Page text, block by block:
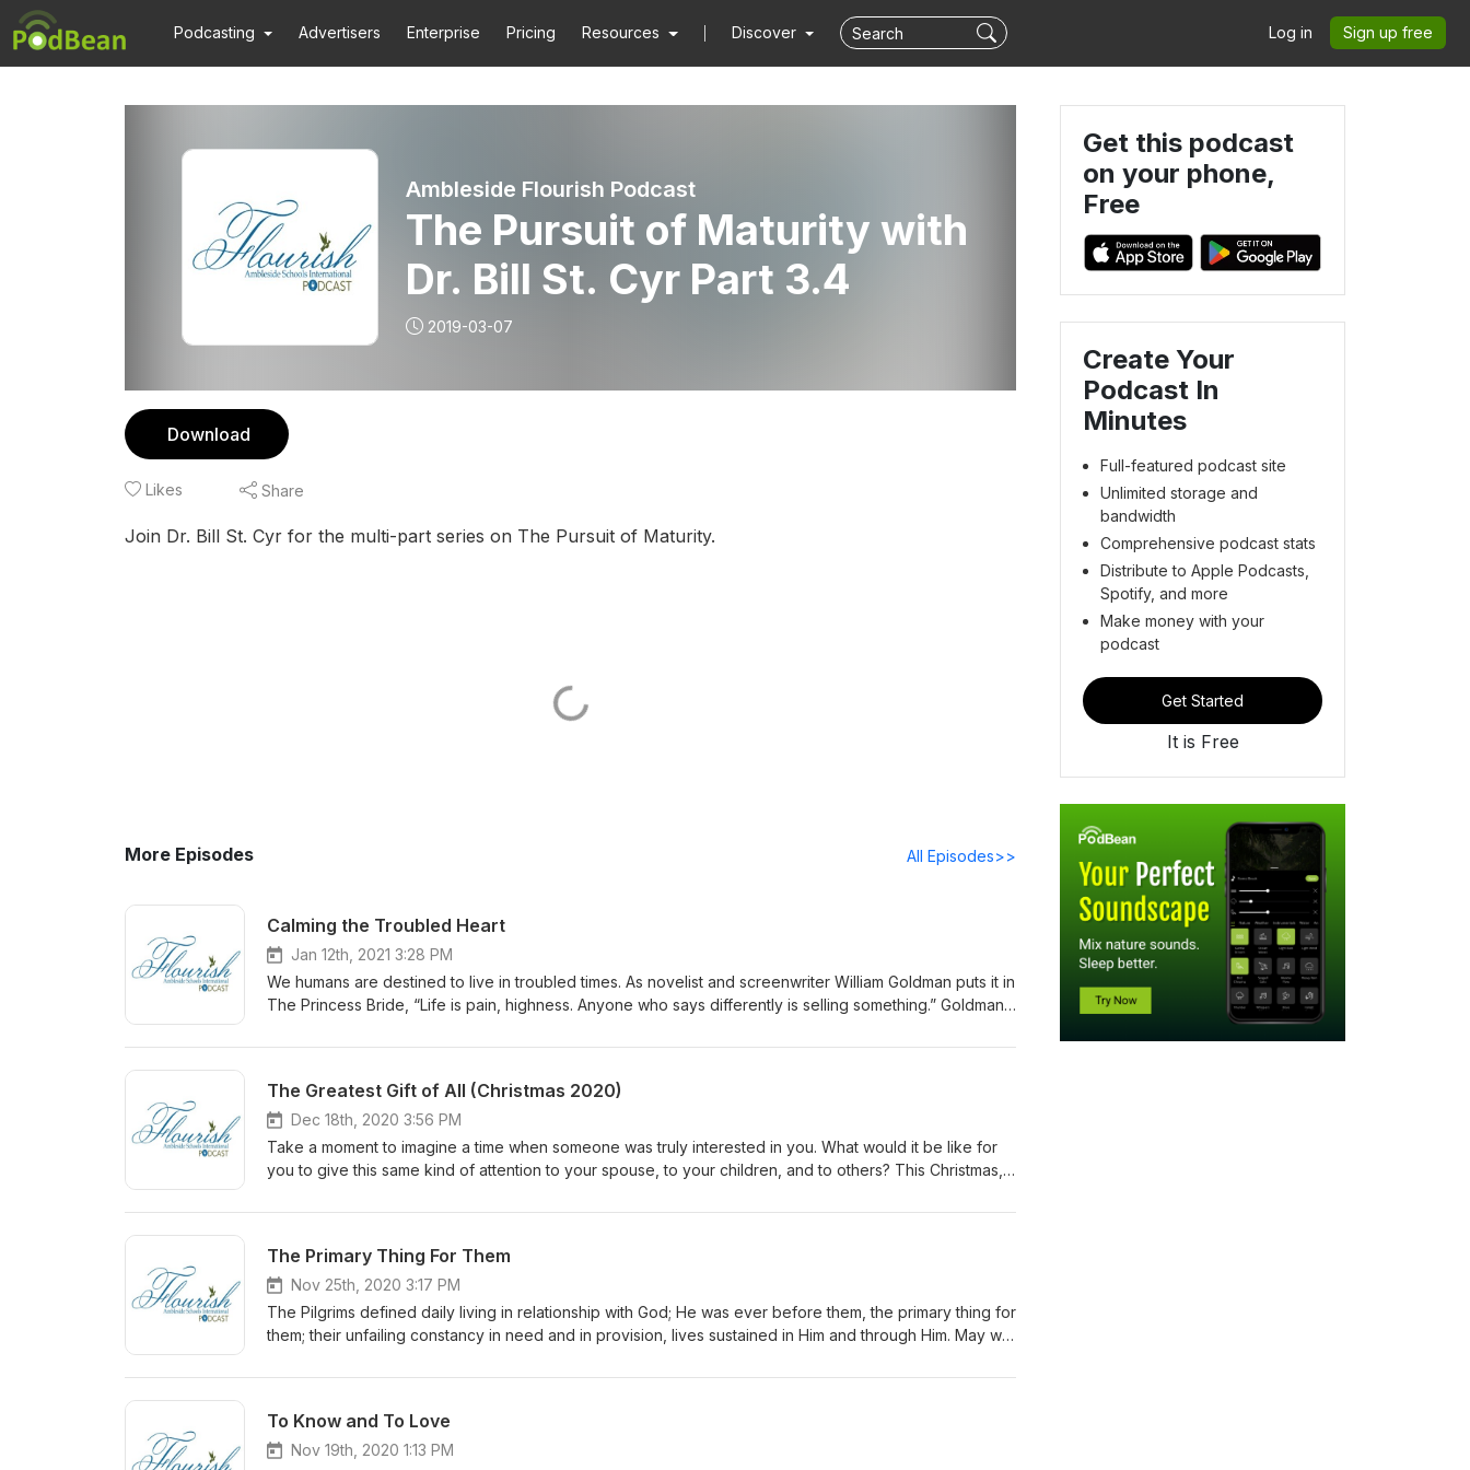
Podcasting Advertisers Enterprise Pricing Resources Discover Log in Sign up free
Ambleside Flourish Podcast
The Pursuit of Maturity with
Dr. Bill St. Cyr Part 3.4
2019-03-07
Download
Likes Share
Join Dr. Bill St. Cyr for the multi-part series on The Pursuit of Maturity.
More Episodes All Episodes>>
Calming the Troubled Heart
Jan 12th, 2021 3:28 PM
We humans are destined to live in troubled times. As novelist and screenwriter William Goldman puts it in
The Princess Bride, “Life is pain, highness. Anyone who says differently is selling something.” Goldman
tribulation.” Trouble is the norm, not the exception, and troubled hearts always tend toward paralysis
something. But what?
The Greatest Gift of All (Christmas 2020)
Dec 18th, 2020 3:56 PM
Take a moment to imagine a time when someone was truly interested in you. What would it be like for
you to give this same kind of attention to your spouse, to your children, and to others? This Christmas,
The Primary Thing For Them
Nov 25th, 2020 3:17 PM
The Pilgrims defined daily living in relationship with God; He was ever before them, the primary thing for
them; their unfailing constancy in need and in provision, lives sustained in Him and through Him. May we
Thanksgiving.
To Know and To Love
Nov 19th, 2020 1:13 PM
Get this podcast
on your phone,
Free
Create Your
Podcast In
Minutes
Full-featured podcast site
Unlimited storage and
bandwidth
Comprehensive podcast stats
Distribute to Apple Podcasts,
Spotify, and more
Make money with your
podcast
Get Started
It is Free